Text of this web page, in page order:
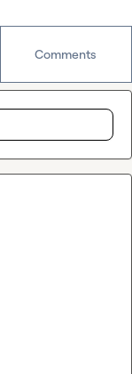
Comments